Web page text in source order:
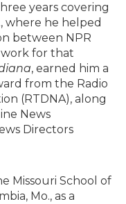
years covering
where he helped
between NPR
work for that
, earned him a
from the Radio
(RTDNA), along
News
Directors
Missouri School of
Mo., as a